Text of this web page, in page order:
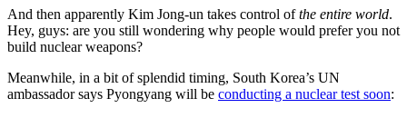
And then apparently Kim Jong-un takes control ofthe entire world.
Hey, guys: are you still wondering why people would prefer you not
build nuclear weapons?
Meanwhile, in a bit of splendid timing, South Korea’s UN
ambassador says Pyongyang will be conducting a nuclear test soon: